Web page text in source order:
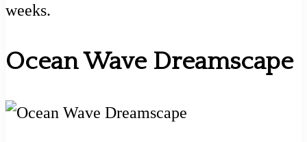
weeks.
Ocean Wave Dreamscape